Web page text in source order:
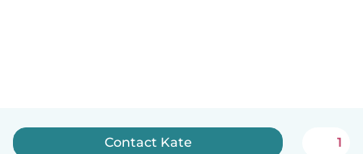
Contact Kate 1